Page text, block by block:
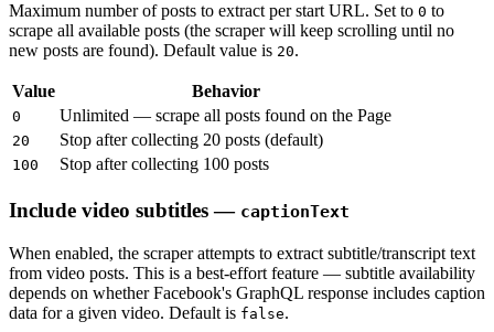
Maximum number of posts to extract per start URL. Set to 0 to
scrape all available posts (the scraper will keep scrolling until no
new posts are found). Default value is 20.
Value Behavior
0 Unlimited — scrape all posts found on the Page
20 Stop after collecting 20 posts (default)
100 Stop after collecting 100 posts
Include video subtitles — captionText
When enabled, the scraper attempts to extract subtitle/transcript text
from video posts. This is a best-effort feature — subtitle availability
depends on whether Facebook's GraphQL response includes caption
data for a given video. Default is false.